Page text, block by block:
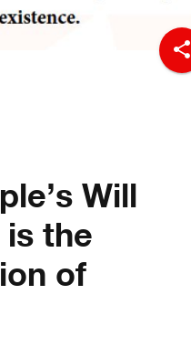
share
Will
the
of